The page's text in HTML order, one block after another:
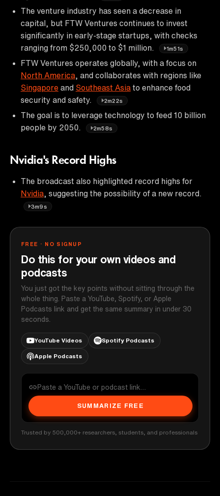
The venture industry has seen a decrease in
capital, but FTW Ventures continues to invest
significantly in early-stage startups, with checks
ranging from $250,000 to $1 million.
1m51s
FTW Ventures operates globally, with a focus on
North America , and collaborates with regions like
Singapore and Southeast Asia to enhance food
security and safety.
2m22s
The goal is to leverage technology to feed 10 billion
people by 2050.
2m58s
Nvidia's Record Highs
The broadcast also highlighted record highs for
Nvidia , suggesting the possibility of a new record.
3m9s
FREE · NO SIGNUP
Do this for your own videos and
podcasts
You just got the key points without sitting through the
whole thing. Paste a YouTube, Spotify, or Apple
Podcasts link and get the same summary in under 30
seconds.
YouTube Videos Spotify Podcasts
Apple Podcasts
SUMMARIZE FREE
Trusted by 500,000+ researchers, students, and professionals